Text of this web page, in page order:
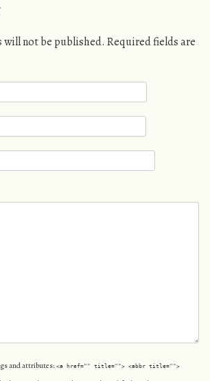
will not be published. Required fields are
and attributes: <a href="" title=""> <abbr title="">